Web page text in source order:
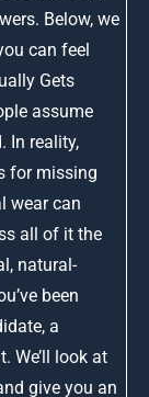
Below, we
can feel
Gets
assume
In reality,
for missing
wear can
all of it the
natural-
been
a
We’ll look at
give you an